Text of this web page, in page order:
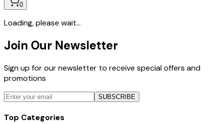
0
Loading, please wait...
Join Our Newsletter
Sign up for our newsletter to receive special offers and
promotions
SUBSCRIBE
Top Categories